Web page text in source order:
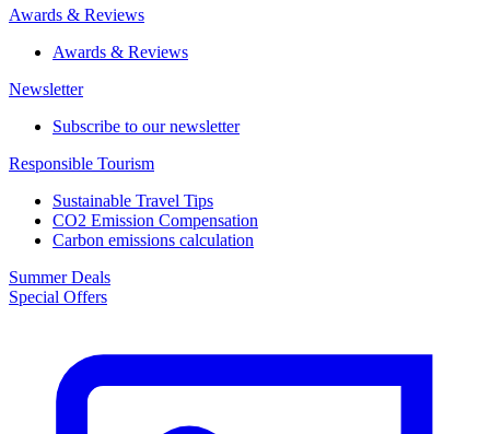
Awards & Reviews
Awards & Reviews
Newsletter
Subscribe to our newsletter
Responsible Tourism
Sustainable Travel Tips
CO2 Emission Compensation
Carbon emissions calculation
Summer Deals
Special Offers